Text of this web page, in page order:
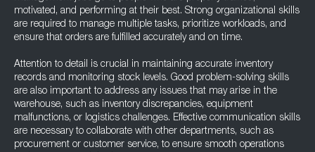
motivated, and performing at their best. Strong organizational skills
are required to manage multiple tasks, prioritize workloads, and
ensure that orders are fulfilled accurately and on time.
Attention to detail is crucial in maintaining accurate inventory
records and monitoring stock levels. Good problem-solving skills
are also important to address any issues that may arise in the
warehouse, such as inventory discrepancies, equipment
malfunctions, or logistics challenges. Effective communication skills
are necessary to collaborate with other departments, such as
procurement or customer service, to ensure smooth operations